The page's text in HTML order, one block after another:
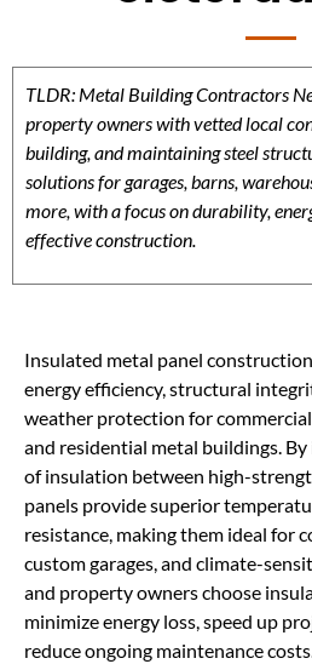
TLDR: Metal Building Contractors
property owners with vetted local
building, and maintaining steel
solutions for garages, barns,
more, with a focus on durability,
effective construction.
Insulated metal panel
energy efficiency, structural
weather protection for
and residential metal buildings.
of insulation between high-
panels provide superior
resistance, making them ideal for
custom garages, and climate-
and property owners choose
minimize energy loss, speed up
reduce ongoing maintenance